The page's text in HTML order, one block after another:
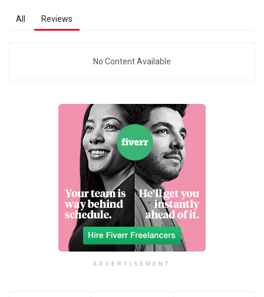
All Reviews
No Content Available
ADVERTISEMENT